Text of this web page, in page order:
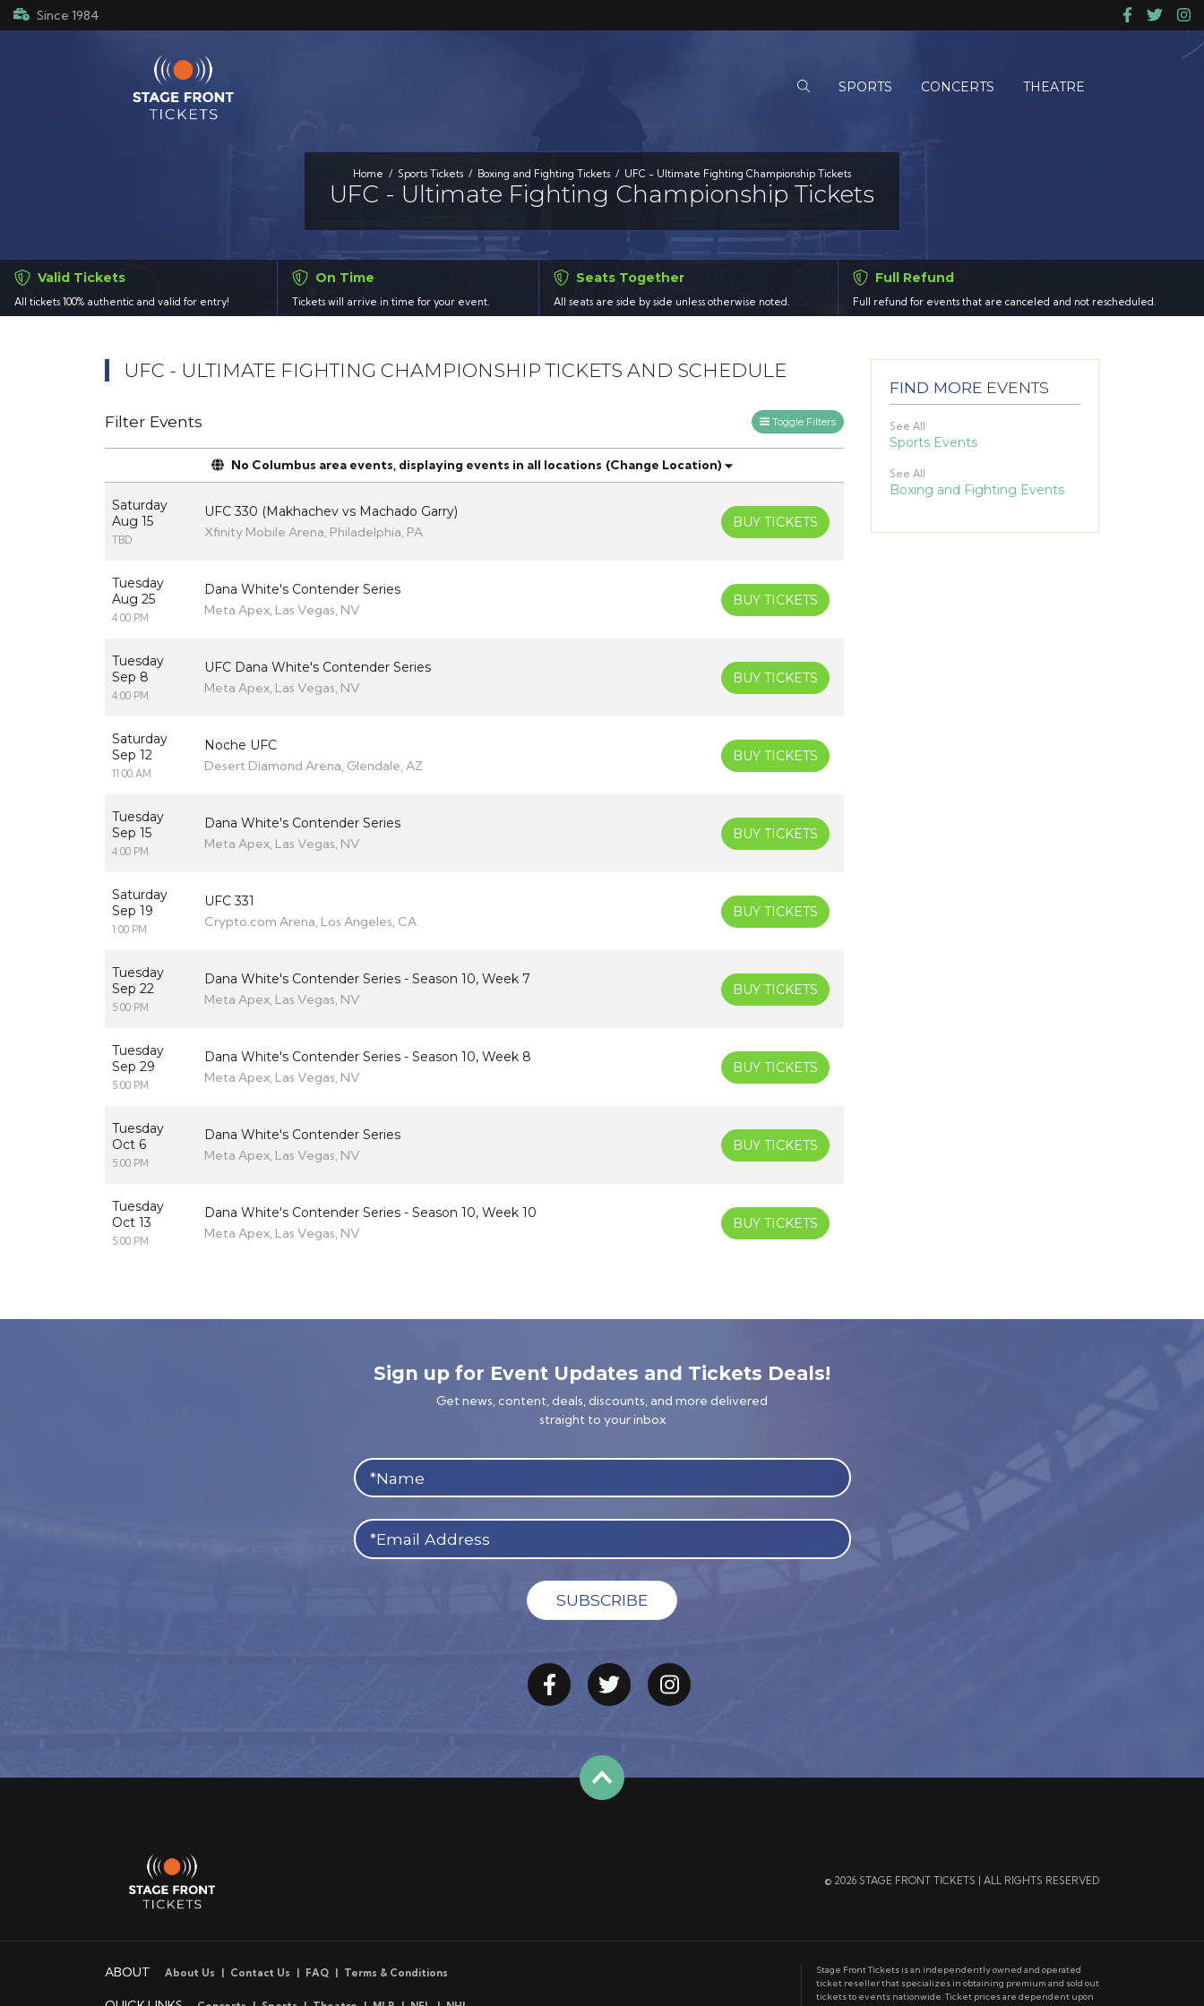
Since 1984
SPORTS CONCERTS THEATRE
Home Sports Tickets Boxing and Fighting Tickets UFC - Ultimate Fighting Championship Tickets
UFC - Ultimate Fighting Championship Tickets
Valid Tickets
All tickets 100% authentic and valid for entry!
On Time
Tickets will arrive in time for your event.
Seats Together
All seats are side by side unless otherwise noted.
Full Refund
Full refund for events that are canceled and not rescheduled.
UFC - ULTIMATE FIGHTING CHAMPIONSHIP TICKETS AND SCHEDULE
Filter Events Toggle Filters
No Columbus area events, displaying events in all locations (Change Location)
Saturday
Aug 15
TBD
UFC 330 (Makhachev vs Machado Garry)
Xfinity Mobile Arena, Philadelphia, PA
BUY TICKETS
Tuesday
Aug 25
4:00 PM
Dana White's Contender Series
Meta Apex, Las Vegas, NV
BUY TICKETS
Tuesday
Sep 8
4:00 PM
UFC Dana White's Contender Series
Meta Apex, Las Vegas, NV
BUY TICKETS
Saturday
Sep 12
11:00 AM
Noche UFC
Desert Diamond Arena, Glendale, AZ
BUY TICKETS
Tuesday
Sep 15
4:00 PM
Dana White's Contender Series
Meta Apex, Las Vegas, NV
BUY TICKETS
Saturday
Sep 19
1:00 PM
UFC 331
Crypto.com Arena, Los Angeles, CA
BUY TICKETS
Tuesday
Sep 22
5:00 PM
Dana White's Contender Series - Season 10, Week 7
Meta Apex, Las Vegas, NV
BUY TICKETS
Tuesday
Sep 29
5:00 PM
Dana White's Contender Series - Season 10, Week 8
Meta Apex, Las Vegas, NV
BUY TICKETS
Tuesday
Oct 6
5:00 PM
Dana White's Contender Series
Meta Apex, Las Vegas, NV
BUY TICKETS
Tuesday
Oct 13
5:00 PM
Dana White's Contender Series - Season 10, Week 10
Meta Apex, Las Vegas, NV
BUY TICKETS
FIND MORE EVENTS
See All
Sports Events
See All
Boxing and Fighting Events
Sign up for Event Updates and Tickets Deals!
Get news, content, deals, discounts, and more delivered
straight to your inbox
© 2026 STAGE FRONT TICKETS | ALL RIGHTS RESERVED
ABOUT About Us Contact Us FAQ Terms & Conditions
Stage Front Tickets is an independently owned and operated
ticket reseller that specializes in obtaining premium and sold out
tickets to events nationwide. Ticket prices are dependent upon